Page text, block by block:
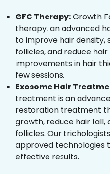
GFC Therapy:Growth
therapy, an advanced
to improve hair density,
follicles, and reduce
improvements in hair
few sessions.
Exosome Hair
treatment is an
restoration treatment
growth, reduce hair fall,
follicles. Our
approved technologies
effective results.